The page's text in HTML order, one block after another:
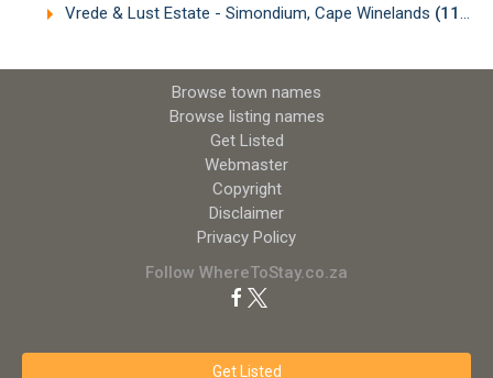
Vrede & Lust Estate - Simondium, Cape Winelands (11.62km)
Browse town names
Browse listing names
Get Listed
Webmaster
Copyright
Disclaimer
Privacy Policy
Follow WhereToStay.co.za
Get Listed